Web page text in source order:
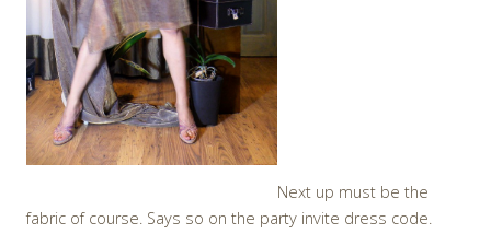
Next up must be the
fabric of course. Says so on the party invite dress code.